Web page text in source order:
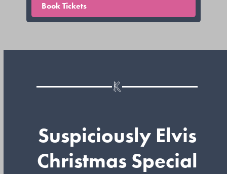
Book Tickets
Suspiciously Elvis
Christmas Special